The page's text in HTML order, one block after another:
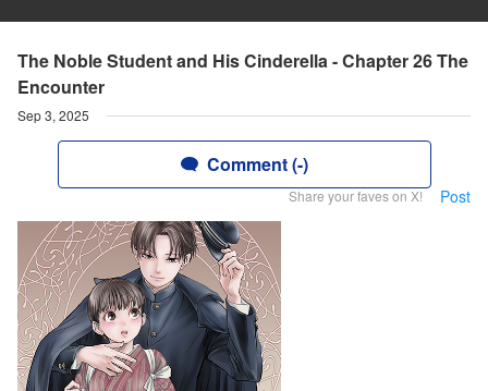
The Noble Student and His Cinderella - Chapter 26 The
Encounter
Sep 3, 2025
Comment (-)
Share your faves on X! Post